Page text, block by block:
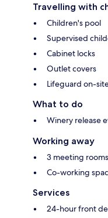
Travelling with
Children's pool
Supervised
Cabinet locks
Outlet covers
Lifeguard on-
What to do
Winery release
Working away
3 meeting rooms
Co-working
Services
24-hour front